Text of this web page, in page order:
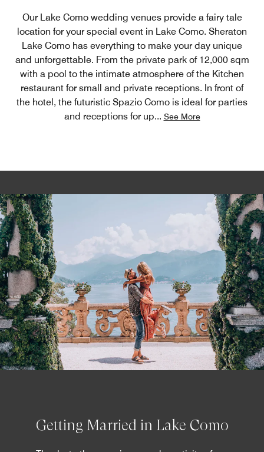
Our Lake Como wedding venues provide a fairy tale
location for your special event in Lake Como. Sheraton
Lake Como has everything to make your day unique
and unforgettable. From the private park of 12,000 sqm
with a pool to the intimate atmosphere of the Kitchen
restaurant for small and private receptions. In front of
the hotel, the futuristic Spazio Como is ideal for parties
and receptions for up... See More
Getting Married in Lake Como